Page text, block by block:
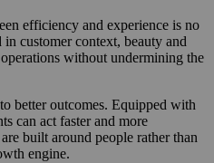
efficiency and experience is no
customer context, beauty and
without undermining the
better outcomes. Equipped with
can act faster and more
built around people rather than
engine.